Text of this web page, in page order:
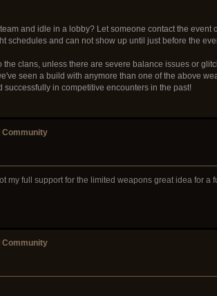
and idle in a lobby? Let someone contact the
schedules and can not show up until just before the
clans, unless there are severe balance issues or
seen a build with anymore than one of the above
in competitive encounters in the past!
Community
my full support for the limited weapons great idea for a
Community